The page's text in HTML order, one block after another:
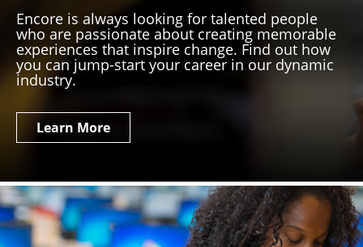
Encore is always looking for talented people
who are passionate about creating memorable
experiences that inspire change. Find out how
you can jump-start your career in our dynamic
industry.
Learn More